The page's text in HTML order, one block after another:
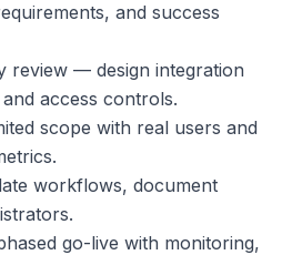
and success
review — design integration
access controls.
scope with real users and
workflows, document
go-live with monitoring,